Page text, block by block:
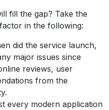
fill the gap? Take the
in the following:
did the service launch,
major issues since
reviews, user
from the
every modern application